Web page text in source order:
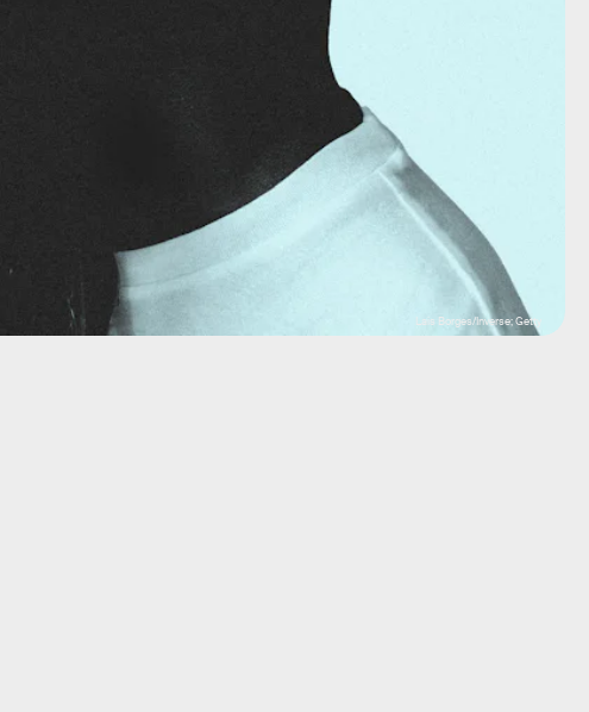
Lais Borges/Inverse; Getty